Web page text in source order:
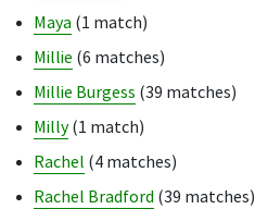
Maya (1 match)
Millie (6 matches)
Millie Burgess (39 matches)
Milly (1 match)
Rachel (4 matches)
Rachel Bradford (39 matches)